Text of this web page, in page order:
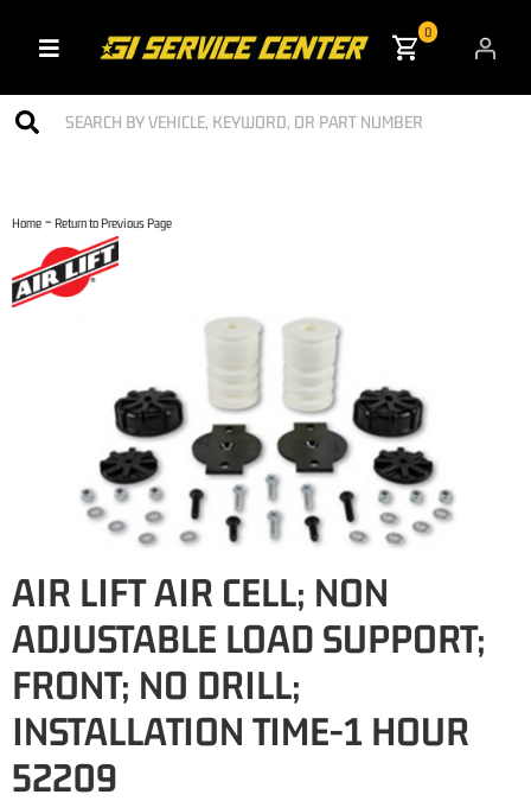
Toggle navigation
0
Home - Return to Previous Page
AIR LIFT AIR CELL; NON
ADJUSTABLE LOAD SUPPORT;
FRONT; NO DRILL;
INSTALLATION TIME-1 HOUR
52209